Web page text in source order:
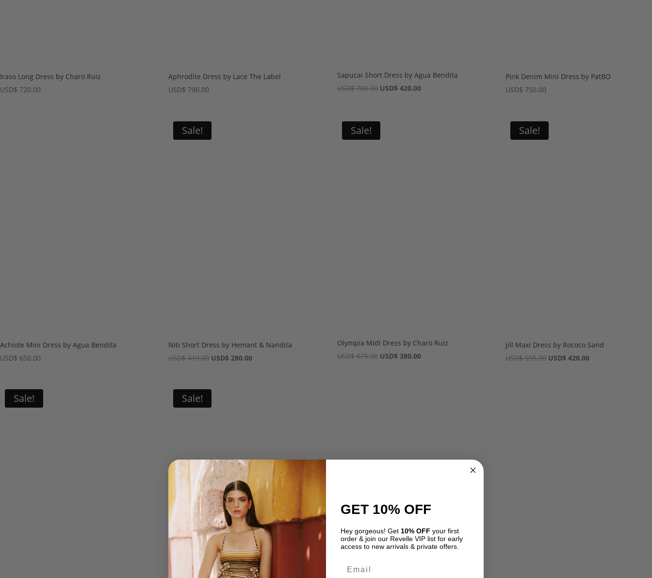
Iraso Long Dress by Charo Ruiz
USD$ 720.00
Aphrodite Dress by Lace The Label
USD$ 790.00
Sapucai Short Dress by Agua Bendita
USD$700.00 Original
USD$ 700.00.
USD$420.00Current
Pink Denim Mini Dress by PatBO
USD$ 750.00
Achiote Mini Dress by Agua Bendita
USD$ 650.00
Sale!
Niti Short Dress by Hemant & Nandita
USD$410.00 Original
USD$ 280.00Current
Sale!
Olympia Midi Dress by Charo Ruiz
USD$675.00 Original
USD$380.00Current
Sale!
Jill Maxi Dress by Rococo Sand
USD$595.00 Original
USD$ 420.00Current
Sale! Sale!
GET 10% OFF
Hey gorgeous! Get 10% OFF your first
order & join our Revelle VIP list for early
access to new arrivals & private offers.